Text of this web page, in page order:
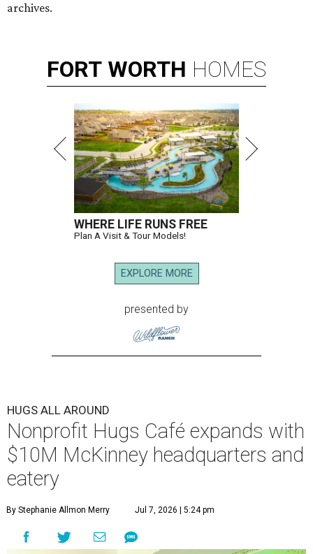
archives.
FORT WORTH HOMES
WHERE LIFE RUNS FREE
Plan A Visit & Tour Models!
EXPLORE MORE
presented by
HUGS ALL AROUND
Nonprofit Hugs Café expands with
$10M McKinney headquarters and
eatery
By Stephanie Allmon Merry Jul 7, 2026 | 5:24 pm